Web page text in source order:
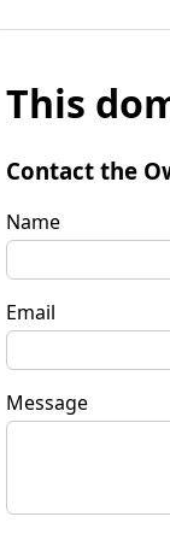
This
Contact the
Name
Email
Message